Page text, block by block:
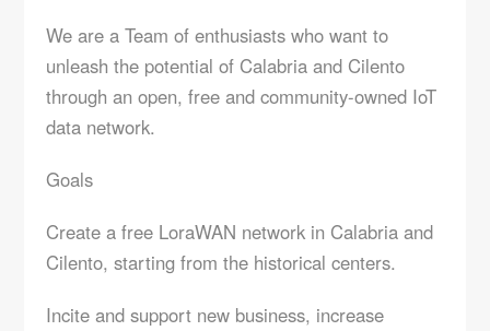
We are a Team of enthusiasts who want to
unleash the potential of Calabria and Cilento
through an open, free and community-owned IoT
data network.
Goals
Create a free LoraWAN network in Calabria and
Cilento, starting from the historical centers.
Incite and support new business, increase